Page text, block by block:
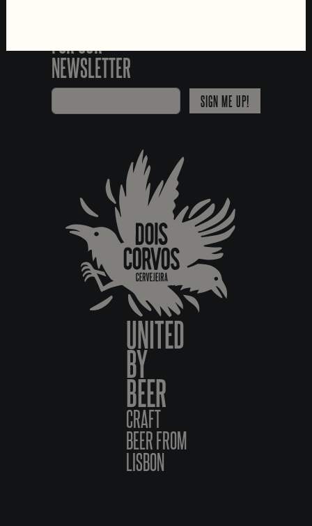
NEWSLETTER
SIGN ME UP!
UNITED
BY
BEER
CRAFT
BEER FROM
LISBON